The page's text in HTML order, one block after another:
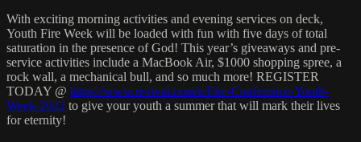
With exciting morning activities and evening services on deck,
Youth Fire Week will be loaded with fun with five days of total
saturation in the presence of God! This year’s giveaways and pre-
service activities include a MacBook Air, $1000 shopping spree, a
rock wall, a mechanical bull, and so much more! REGISTER
TODAY @ https://www.revival.com/e/Fire-Conference-Youth-
Week-2022 to give your youth a summer that will mark their lives
for eternity!